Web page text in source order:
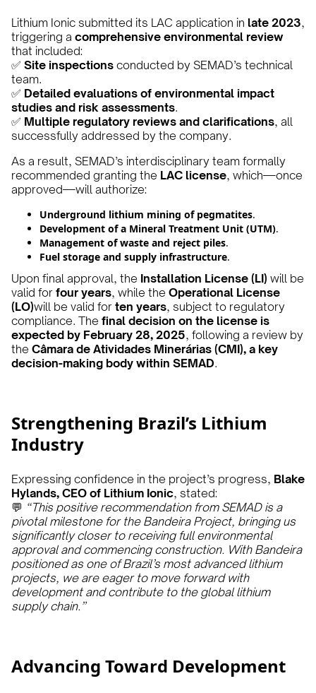
Lithium Ionic submitted its LAC application in late 2023,
triggering a comprehensive environmental review
that included:
✅ Site inspections conducted by SEMAD’s technical
team.
✅ Detailed evaluations of environmental impact
studies and risk assessments.
✅ Multiple regulatory reviews and clarifications, all
successfully addressed by the company.
As a result, SEMAD’s interdisciplinary team formally
recommended granting the LAC license, which—once
approved—will authorize:
Underground lithium mining of pegmatites.
Development of a Mineral Treatment Unit (UTM).
Management of waste and reject piles.
Fuel storage and supply infrastructure.
Upon final approval, the Installation License (LI) will be
valid for four years, while the Operational License
(LO)will be valid for ten years, subject to regulatory
compliance. The final decision on the license is
expected by February 28, 2025, following a review by
the Câmara de Atividades Minerárias (CMI), a key
decision-making body within SEMAD.
Strengthening Brazil’s Lithium
Industry
Expressing confidence in the project’s progress, Blake
Hylands, CEO of Lithium Ionic, stated:
💬 “This positive recommendation from SEMAD is a
pivotal milestone for the Bandeira Project, bringing us
significantly closer to receiving full environmental
approval and commencing construction. With Bandeira
positioned as one of Brazil’s most advanced lithium
projects, we are eager to move forward with
development and contribute to the global lithium
supply chain.”
Advancing Toward Development